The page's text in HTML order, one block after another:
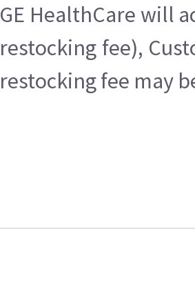
GE HealthCare will
restocking fee),
restocking fee may